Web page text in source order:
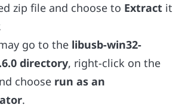
zip file and choose to Extract it
go to the libusb-win32-
directory, right-click on the
choose run as an
.